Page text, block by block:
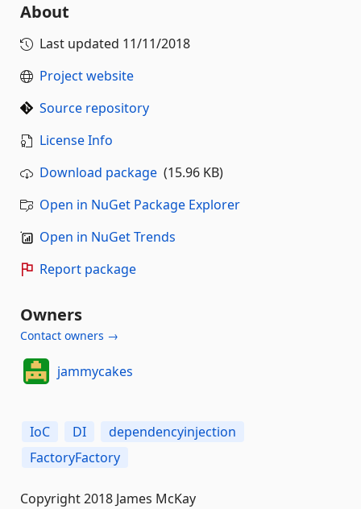
About
Last updated 11/11/2018
Project website
Source repository
License Info
Download package (15.96 KB)
Open in NuGet Package Explorer
Open in NuGet Trends
Report package
Owners
Contact owners →
jammycakes
IoC DI
dependencyinjection
FactoryFactory
Copyright 2018 James McKay